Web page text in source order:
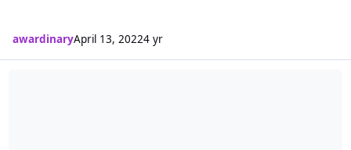
awardinaryApril 13, 20224 yr